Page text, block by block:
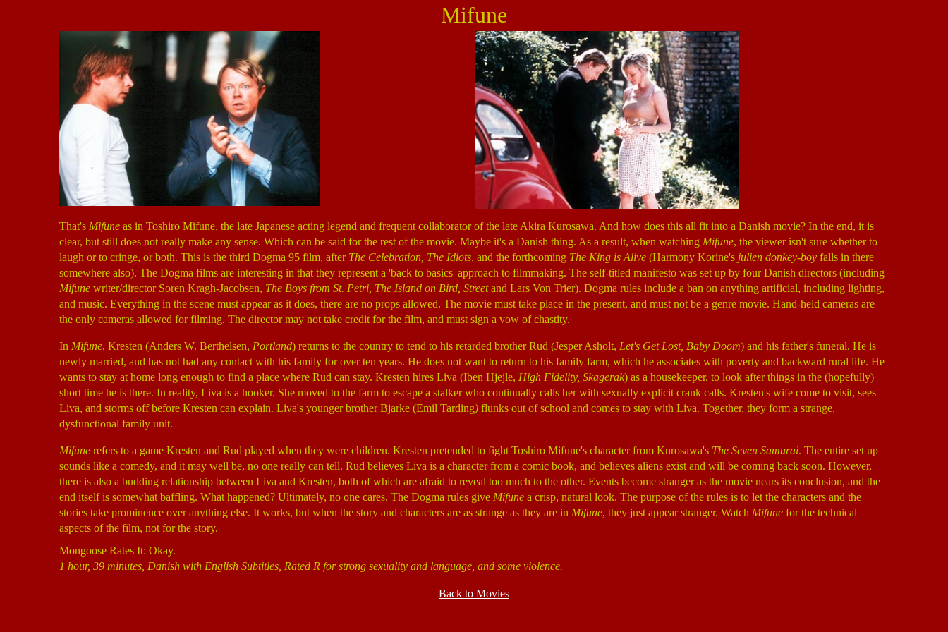
Mifune
That's Mifune as in Toshiro Mifune, the late Japanese acting legend and frequent collaborator of the late Akira Kurosawa. And how does this all fit into a Danish movie? In the end, it is
clear, but still does not really make any sense. Which can be said for the rest of the movie. Maybe it's a Danish thing. As a result, when watching Mifune, the viewer isn't sure whether to
laugh or to cringe, or both. This is the third Dogma 95 film, after The Celebration, The Idiots, and the forthcoming The King is Alive (Harmony Korine's julien donkey-boy falls in there
somewhere also). The Dogma films are interesting in that they represent a 'back to basics' approach to filmmaking. The self-titled manifesto was set up by four Danish directors (including
Mifune writer/director Soren Kragh-Jacobsen, The Boys from St. Petri, The Island on Bird, Streetand Lars Von Trier). Dogma rules include a ban on anything artificial, including lighting,
and music. Everything in the scene must appear as it does, there are no props allowed. The movie must take place in the present, and must not be a genre movie. Hand-held cameras are
the only cameras allowed for filming. The director may not take credit for the film, and must sign a vow of chastity.
In Mifune, Kresten (Anders W. Berthelsen, Portland) returns to the country to tend to his retarded brother Rud (Jesper Asholt, Let's Get Lost, Baby Doom) and his father's funeral. He is
newly married, and has not had any contact with his family for over ten years. He does not want to return to his family farm, which he associates with poverty and backward rural life. He
wants to stay at home long enough to find a place where Rud can stay. Kresten hires Liva (Iben Hjejle, High Fidelity, Skagerak) as a housekeeper, to look after things in the (hopefully)
short time he is there. In reality, Liva is a hooker. She moved to the farm to escape a stalker who continually calls her with sexually explicit crank calls. Kresten's wife come to visit, sees
Liva, and storms off before Kresten can explain. Liva's younger brother Bjarke (Emil Tarding) flunks out of school and comes to stay with Liva. Together, they form a strange,
dysfunctional family unit.
Mifune refers to a game Kresten and Rud played when they were children. Kresten pretended to fight Toshiro Mifune's character from Kurosawa's The Seven Samurai. The entire set up
sounds like a comedy, and it may well be, no one really can tell. Rud believes Liva is a character from a comic book, and believes aliens exist and will be coming back soon. However,
there is also a budding relationship between Liva and Kresten, both of which are afraid to reveal too much to the other. Events become stranger as the movie nears its conclusion, and the
end itself is somewhat baffling. What happened? Ultimately, no one cares. The Dogma rules give Mifune a crisp, natural look. The purpose of the rules is to let the characters and the
stories take prominence over anything else. It works, but when the story and characters are as strange as they are in Mifune, they just appear stranger. Watch Mifune for the technical
aspects of the film, not for the story.
Mongoose Rates It: Okay.
1 hour, 39 minutes, Danish with English Subtitles, Rated R for strong sexuality and language, and some violence.
Back to Movies